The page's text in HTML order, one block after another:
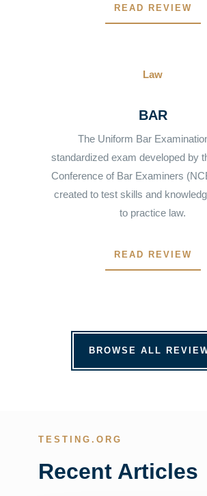
READ REVIEW
Law
BAR
The Uniform Bar
standardized exam developed by
Conference of Bar Examiners
created to test skills and
to practice law.
READ REVIEW
BROWSE ALL
TESTING.ORG
Recent Articles